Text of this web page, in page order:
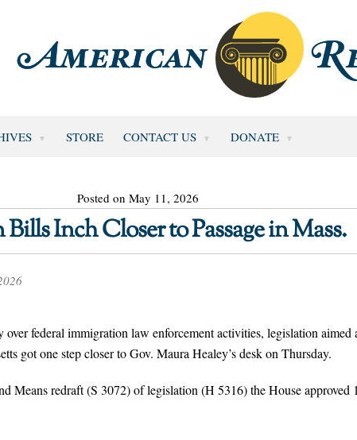
STORE CONTACT US DONATE
Posted on May 11, 2026
Inch Closer to Passage in Mass.
over federal immigration law enforcement activities, legislation
got one step closer to Gov. Maura Healey’s desk on Thursday.
Means redraft (S 3072) of legislation (H 5316) the House approved